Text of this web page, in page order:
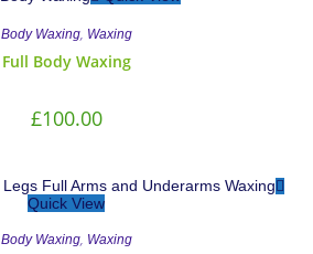
Body Waxing, Waxing
Full Body Waxing
£100.00
Quick View
Body Waxing, Waxing